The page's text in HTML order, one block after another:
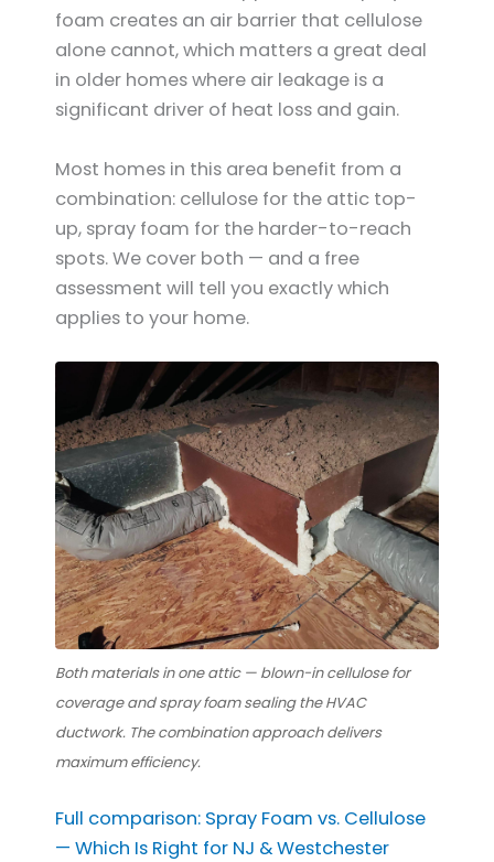
foam creates an air barrier that cellulose
alone cannot, which matters a great deal
in older homes where air leakage is a
significant driver of heat loss and gain.
Most homes in this area benefit from a
combination: cellulose for the attic top-
up, spray foam for the harder-to-reach
spots. We cover both — and a free
assessment will tell you exactly which
applies to your home.
Both materials in one attic — blown-in cellulose for
coverage and spray foam sealing the HVAC
ductwork. The combination approach delivers
maximum efficiency.
Full comparison: Spray Foam vs. Cellulose
— Which Is Right for NJ & Westchester